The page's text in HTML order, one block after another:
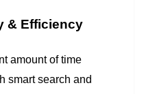
& Efficiency
amount of time
smart search and